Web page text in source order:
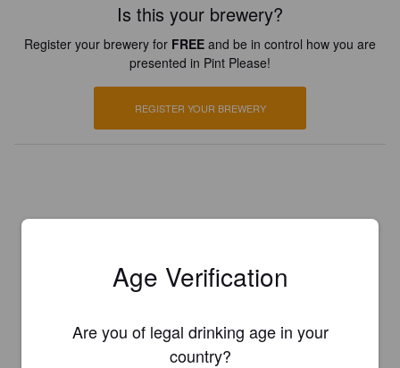
Is this your brewery?
Register your brewery for FREE and be in control how you are
presented in Pint Please!
REGISTER YOUR BREWERY
Age Verification
Are you of legal drinking age in your
country?